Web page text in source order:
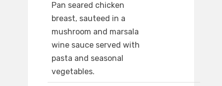
Pan seared chicken
breast, sauteed in a
mushroom and marsala
wine sauce served with
pasta and seasonal
vegetables.